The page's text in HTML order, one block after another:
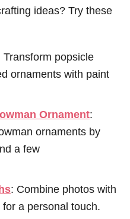
ideas? Try these
Transform popsicle
ornaments with paint
Ornament:
ornaments by
a few
: Combine photos with
a personal touch.